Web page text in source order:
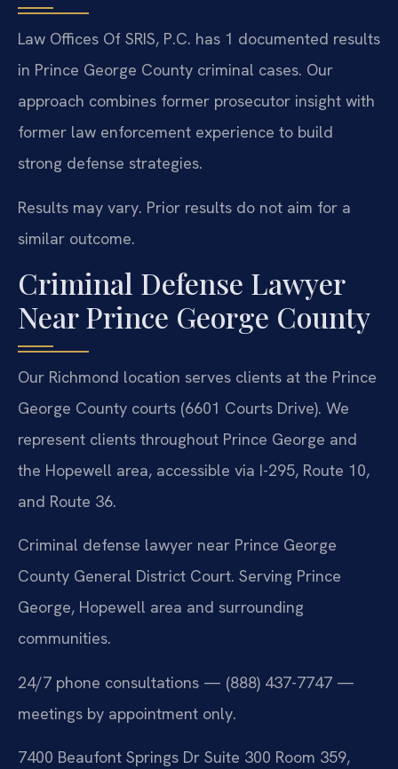
Law Offices Of SRIS, P.C. has 1 documented results
in Prince George County criminal cases. Our
approach combines former prosecutor insight with
former law enforcement experience to build
strong defense strategies.
Results may vary. Prior results do not aim for a
similar outcome.
Criminal Defense Lawyer
Near Prince George County
Our Richmond location serves clients at the Prince
George County courts (6601 Courts Drive). We
represent clients throughout Prince George and
the Hopewell area, accessible via I-295, Route 10,
and Route 36.
Criminal defense lawyer near Prince George
County General District Court. Serving Prince
George, Hopewell area and surrounding
communities.
24/7 phone consultations — (888) 437-7747 —
meetings by appointment only.
7400 Beaufont Springs Dr Suite 300 Room 359,